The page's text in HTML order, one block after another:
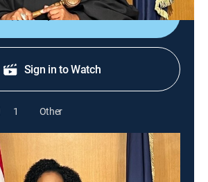
Shop DIRECTV
Sign in to Watch
1 Other